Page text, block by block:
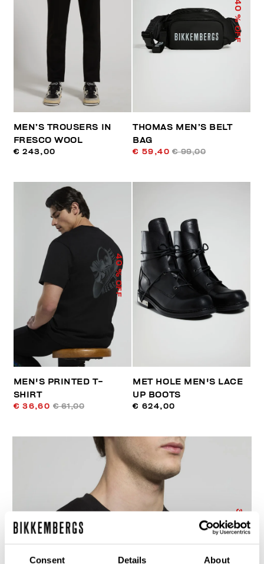
Consent Details About
MEN’S TROUSERS IN
FRESCO WOOL
€ 243,00
40
% OFF
THOMAS MEN’S BELT
BAG
€ 59,40 € 99,00
40
% OFF
MEN'S PRINTED T-
SHIRT
€ 36,60 € 61,00
MET HOLE MEN'S LACE
UP BOOTS
€ 624,00
30
% OFF